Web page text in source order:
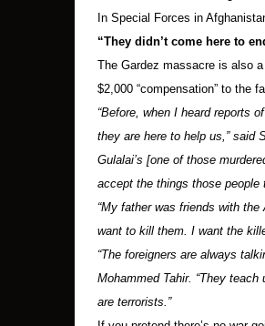
In Special Forces in
“They didn’t come here to
The Gardez massacre is also
$2,000 “compensation” to the
“Before, when I heard reports
they are here to help us,” said
Gulalai’s [one of those
accept the things those
“My father was friends with
want to kill them. I want the
“The foreigners are always
Mohammed Tahir. “They
are terrorists.”